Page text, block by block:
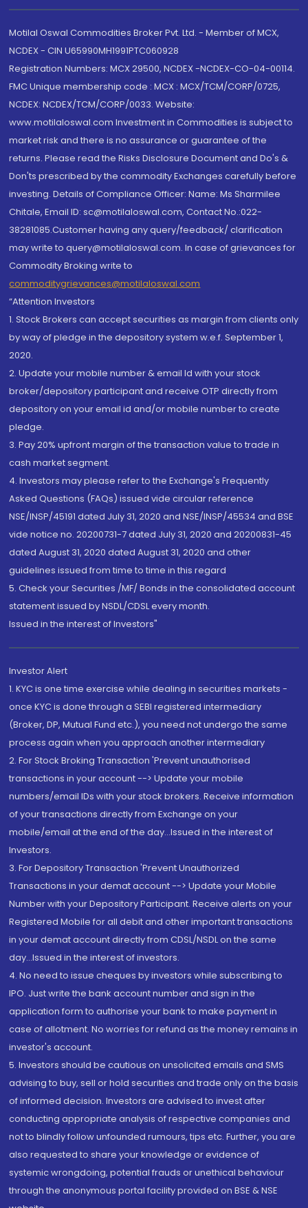
Motilal Oswal Commodities Broker Pvt. Ltd. - Member of MCX,
NCDEX - CIN U65990MH1991PTC060928
Registration Numbers: MCX 29500, NCDEX -NCDEX-CO-04-00114.
FMC Unique membership code : MCX : MCX/TCM/CORP/0725,
NCDEX: NCDEX/TCM/CORP/0033. Website:
www.motilaloswal.com Investment in Commodities is subject to
market risk and there is no assurance or guarantee of the
returns. Please read the Risks Disclosure Document and Do's &
Don'ts prescribed by the commodity Exchanges carefully before
investing. Details of Compliance Officer: Name: Ms Sharmilee
Chitale, Email ID: sc@motilaloswal.com, Contact No.:022-
38281085.Customer having any query/feedback/ clarification
may write to query@motilaloswal.com. In case of grievances for
Commodity Broking write to
commoditygrievances@motilaloswal.com
“Attention Investors
1. Stock Brokers can accept securities as margin from clients only
by way of pledge in the depository system w.e.f. September 1,
2020.
2. Update your mobile number & email Id with your stock
broker/depository participant and receive OTP directly from
depository on your email id and/or mobile number to create
pledge.
3. Pay 20% upfront margin of the transaction value to trade in
cash market segment.
4. Investors may please refer to the Exchange's Frequently
Asked Questions (FAQs) issued vide circular reference
NSE/INSP/45191 dated July 31, 2020 and NSE/INSP/45534 and BSE
vide notice no. 20200731-7 dated July 31, 2020 and 20200831-45
dated August 31, 2020 dated August 31, 2020 and other
guidelines issued from time to time in this regard
5. Check your Securities /MF/ Bonds in the consolidated account
statement issued by NSDL/CDSL every month.
Issued in the interest of Investors"
Investor Alert
1. KYC is one time exercise while dealing in securities markets -
once KYC is done through a SEBI registered intermediary
(Broker, DP, Mutual Fund etc.), you need not undergo the same
process again when you approach another intermediary
2. For Stock Broking Transaction 'Prevent unauthorised
transactions in your account --> Update your mobile
numbers/email IDs with your stock brokers. Receive information
of your transactions directly from Exchange on your
mobile/email at the end of the day...Issued in the interest of
Investors.
3. For Depository Transaction 'Prevent Unauthorized
Transactions in your demat account --> Update your Mobile
Number with your Depository Participant. Receive alerts on your
Registered Mobile for all debit and other important transactions
in your demat account directly from CDSL/NSDL on the same
day...Issued in the interest of investors.
4. No need to issue cheques by investors while subscribing to
IPO. Just write the bank account number and sign in the
application form to authorise your bank to make payment in
case of allotment. No worries for refund as the money remains in
investor's account.
5. Investors should be cautious on unsolicited emails and SMS
advising to buy, sell or hold securities and trade only on the basis
of informed decision. Investors are advised to invest after
conducting appropriate analysis of respective companies and
not to blindly follow unfounded rumours, tips etc. Further, you are
also requested to share your knowledge or evidence of
systemic wrongdoing, potential frauds or unethical behaviour
through the anonymous portal facility provided on BSE & NSE